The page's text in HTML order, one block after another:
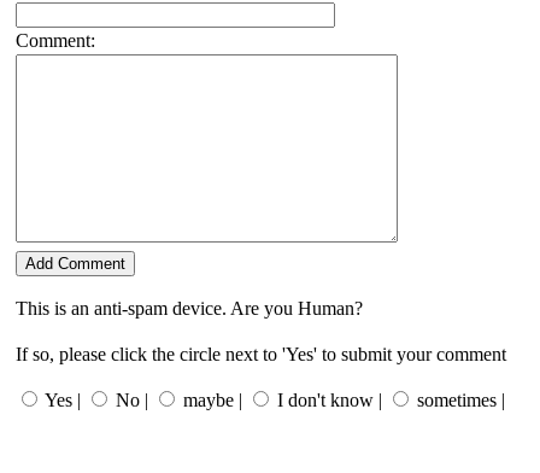
Comment:
This is an anti-spam device. Are you Human?
If so, please click the circle next to 'Yes' to submit your comment
Yes | No | maybe | I don't know | sometimes |